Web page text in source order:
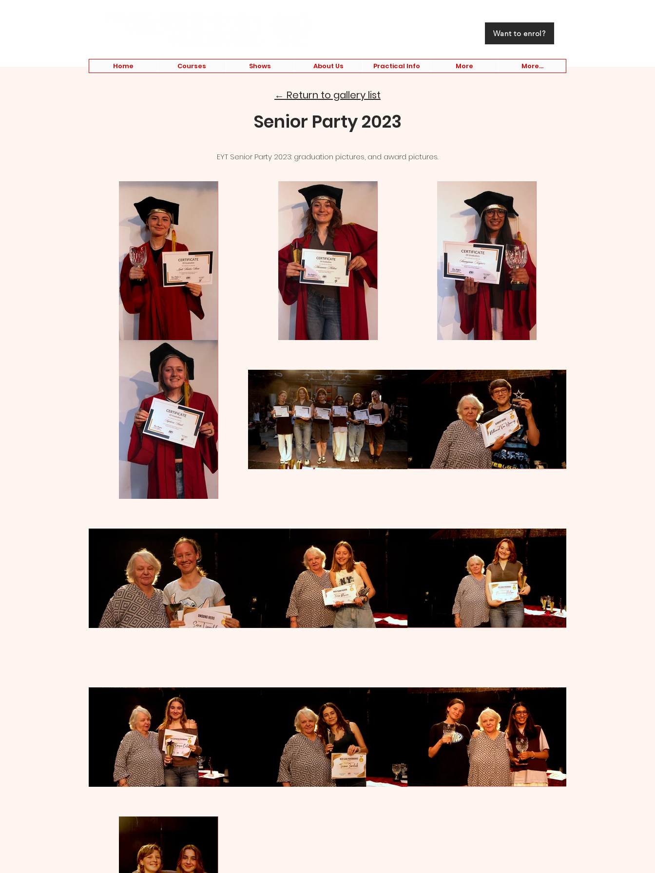
Want to enrol?
Home Courses Shows About Us Practical Info More More...
← Return to gallery list
Senior Party 2023
EYT Senior Party 2023: graduation pictures, and award pictures.